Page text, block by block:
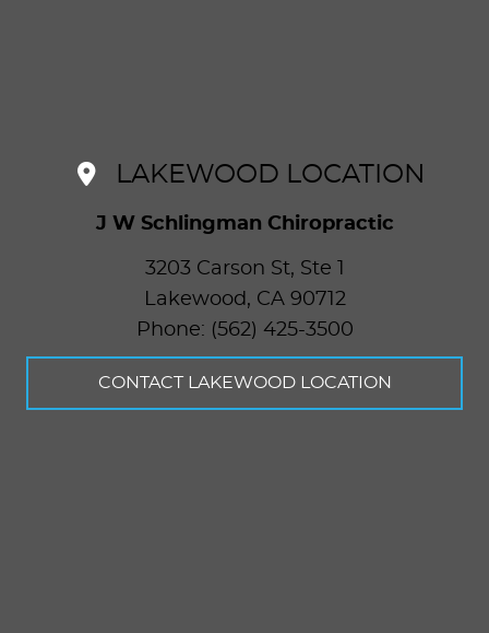
LAKEWOOD LOCATION
J W Schlingman Chiropractic
3203 Carson St, Ste 1
Lakewood , CA 90712
Phone: (562) 425-3500
CONTACT LAKEWOOD LOCATION